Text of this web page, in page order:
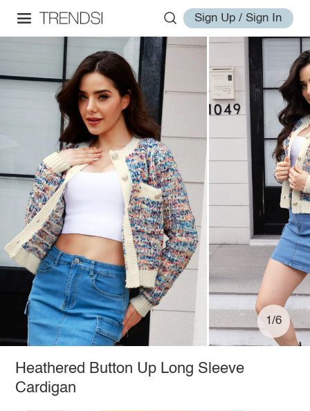
Sign Up / Sign In
1/6
Heathered Button Up Long Sleeve
Cardigan